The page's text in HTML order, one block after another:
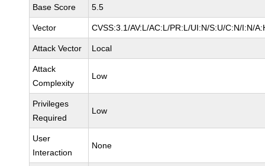
Base Score 5.5
Vector CVSS:3.1/AV:L/AC:L/PR:L/UI:N/S:U/C:N/I:N/
Attack Vector Local
Attack
Complexity
Low
Privileges
Required
Low
User
Interaction
None